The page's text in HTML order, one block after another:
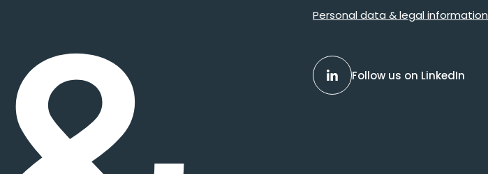
Personal data & legal information
Follow us on LinkedIn